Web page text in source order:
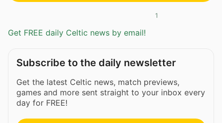
1
Get FREE daily Celtic news by email!
Subscribe to the daily newsletter
Get the latest Celtic news, match previews,
games and more sent straight to your inbox every
day for FREE!